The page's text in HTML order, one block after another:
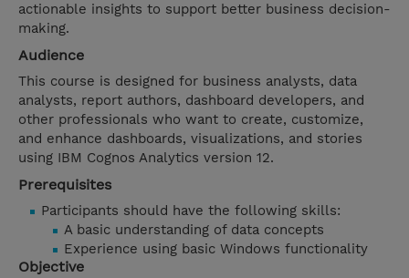
actionable insights to support better business decision-
making.
Audience
This course is designed for business analysts, data
analysts, report authors, dashboard developers, and
other professionals who want to create, customize,
and enhance dashboards, visualizations, and stories
using IBM Cognos Analytics version 12.
Prerequisites
Participants should have the following skills:
A basic understanding of data concepts
Experience using basic Windows functionality
Objective